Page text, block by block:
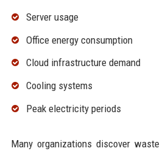
Server usage
Office energy consumption
Cloud infrastructure demand
Cooling systems
Peak electricity periods
Many organizations discover